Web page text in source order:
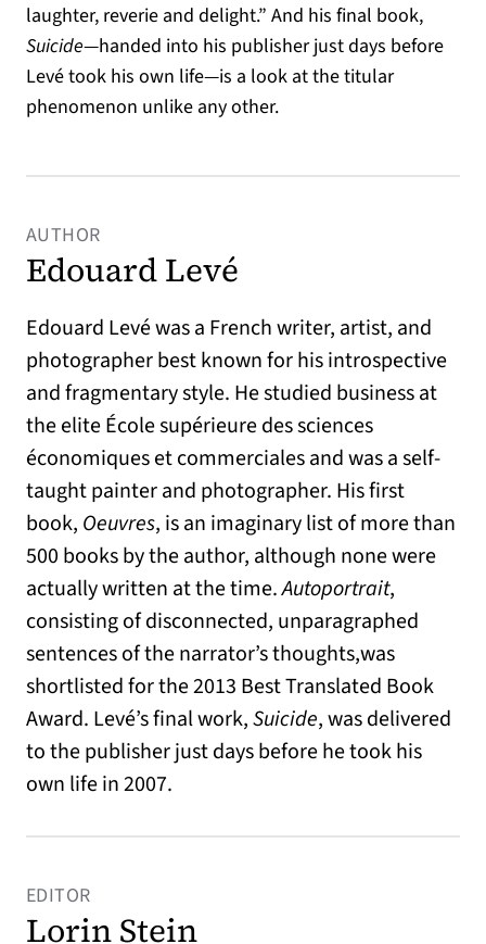
laughter, reverie and delight.” And his final book,
Suicide—handed into his publisher just days before
Levé took his own life—is a look at the titular
phenomenon unlike any other.
AUTHOR
Edouard Levé
Edouard Levé was a French writer, artist, and
photographer best known for his introspective
and fragmentary style. He studied business at
the elite École supérieure des sciences
économiques et commerciales and was a self-
taught painter and photographer. His first
book, Oeuvres, is an imaginary list of more than
500 books by the author, although none were
actually written at the time.Autoportrait,
consisting of disconnected, unparagraphed
sentences of the narrator’s thoughts,was
shortlisted for the 2013 Best Translated Book
Award. Levé’s final work,Suicide, was delivered
to the publisher just days before he took his
own life in 2007.
EDITOR
Lorin Stein